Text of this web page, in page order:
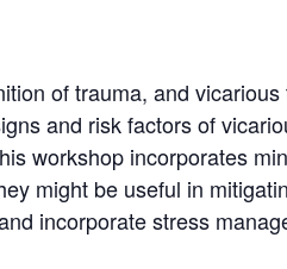
of trauma, and
and risk factors of
workshop incorporates
might be useful in
incorporate stress